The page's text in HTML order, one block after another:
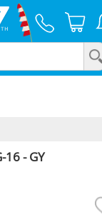
16 - GY